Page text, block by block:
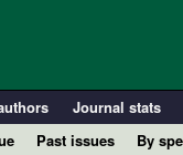
Journal stats
Past issues
By